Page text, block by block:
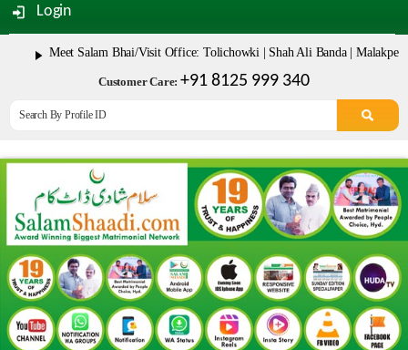
Login
Meet Salam Bhai/Visit Office: Tolichowki | Shah Ali Banda | Malakpet &
Customer Care: +91 8125 999 340